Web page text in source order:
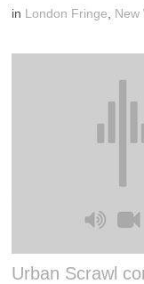
in London Fringe New
Urban Scrawl